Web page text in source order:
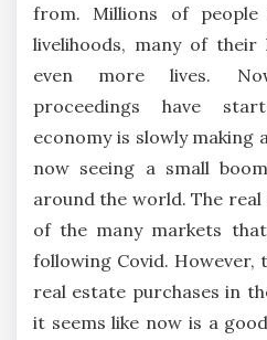
from. Millions of
livelihoods, many of their
even more lives.
proceedings have
economy is slowly making
now seeing a small
around the world. The
of the many markets
following Covid. However,
real estate purchases in
it seems like now is a